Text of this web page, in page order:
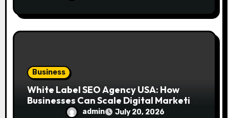
Business
White Label SEO Agency USA: How
Businesses Can Scale Digital Marketing
Services Successfully
admin July 20, 2026